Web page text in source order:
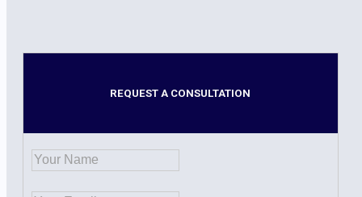
REQUEST A CONSULTATION